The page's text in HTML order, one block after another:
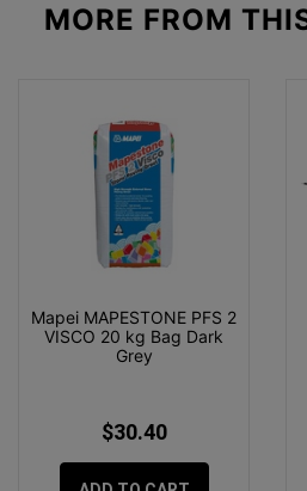
MORE FROM
Mapei MAPESTONE PFS 2
VISCO 20 kg Bag Dark
Grey
$30.40